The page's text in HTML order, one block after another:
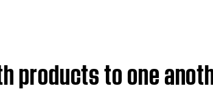
products to one